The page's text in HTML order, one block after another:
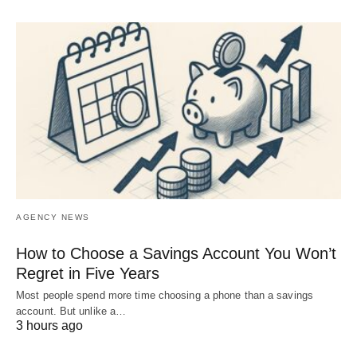
AGENCY NEWS
How to Choose a Savings Account You Won’t
Regret in Five Years
Most people spend more time choosing a phone than a savings
account. But unlike a…
3 hours ago